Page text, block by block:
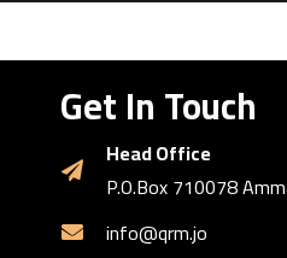
Get In Touch
Head Office
P.O.Box 710078
info@qrm.jo